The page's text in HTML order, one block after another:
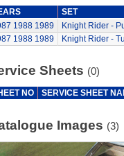
SET
1988 1989
Knight Rider -
1988 1989 Knight Rider -
Sheets (0)
NO SERVICE SHEET
Images (3)